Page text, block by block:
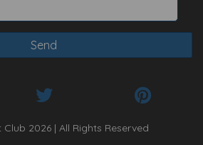
2026 | All Rights Reserved